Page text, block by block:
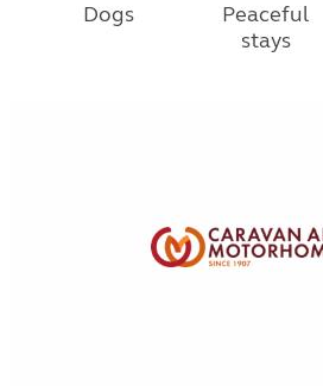
Dogs
Peaceful
stays